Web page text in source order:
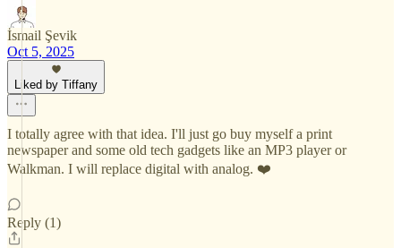
İsmail Şevik
Oct 5, 2025
Liked by Tiffany
I totally agree with that idea. I'll just go buy myself a print
newspaper and some old tech gadgets like an MP3 player or
Walkman. I will replace digital with analog. ❤️
Reply (1)